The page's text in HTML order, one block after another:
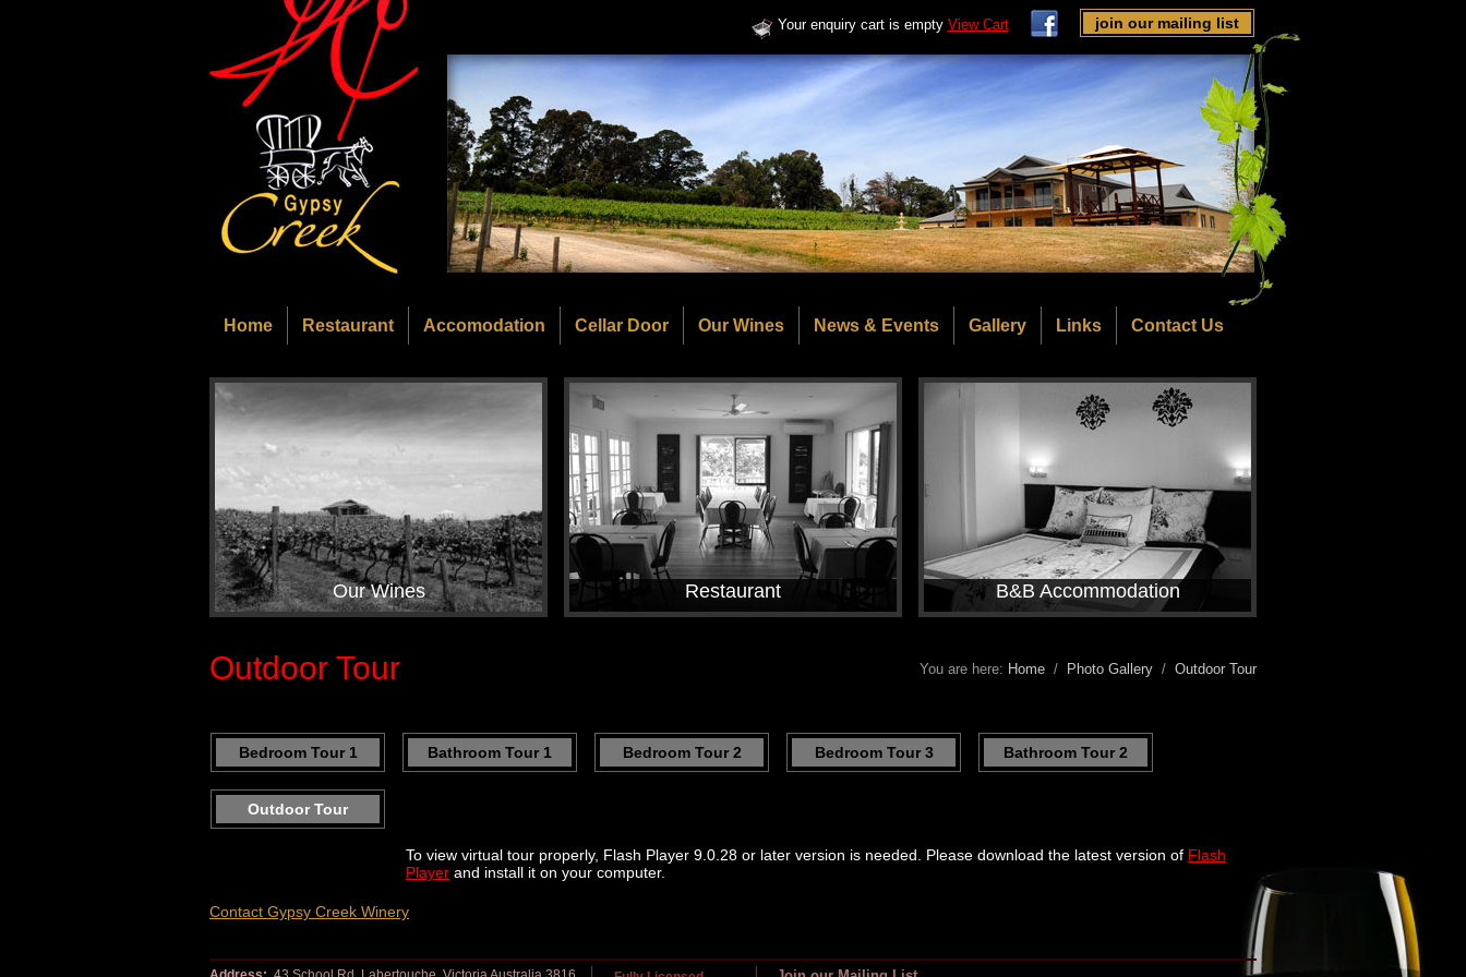
Your enquiry cart is empty View Cart join our mailing list
Home Restaurant Accomodation Cellar Door Our Wines News & Events Gallery Links Contact Us
Our Wines Restaurant B&B Accommodation
Outdoor Tour You are here: Home / Photo Gallery / Outdoor Tour
Bedroom Tour 1 Bathroom Tour 1 Bedroom Tour 2 Bedroom Tour 3 Bathroom Tour 2
Outdoor Tour
To view virtual tour properly, Flash Player 9.0.28 or later version is needed. Please download the latest version of Flash
Player and install it on your computer.
Contact Gypsy Creek Winery